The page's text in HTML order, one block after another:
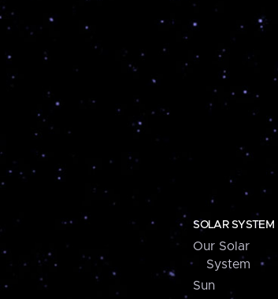
SOLAR SYSTEM
Our Solar
System
Sun